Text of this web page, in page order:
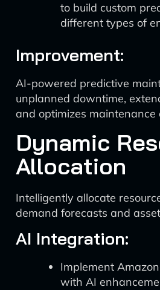
to build custom
different types of
Improvement:
AI-powered predictive
unplanned downtime,
and optimizes maintenance
Dynamic
Allocation
Intelligently allocate
demand forecasts and
AI Integration:
Implement
with AI